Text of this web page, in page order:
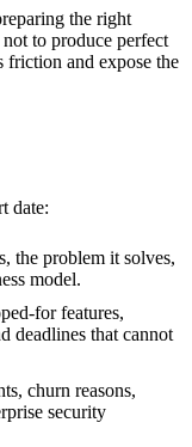
the right
to produce perfect
friction and expose the
date:
the problem it solves,
model.
for features,
deadlines that cannot
churn reasons,
security